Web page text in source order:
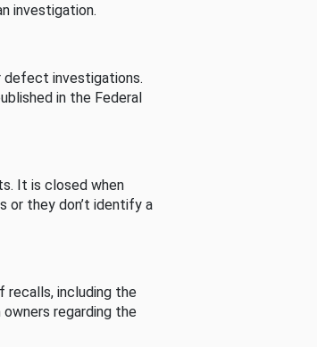
investigation.
defect investigations.
in the Federal
It is closed when
or they don’t identify a
recalls, including the
regarding the